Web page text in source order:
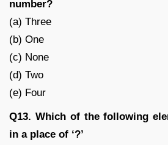
number?
(a) Three
(b) One
(c) None
(d) Two
(e) Four
Q13. Which of the following
in a place of ‘?’